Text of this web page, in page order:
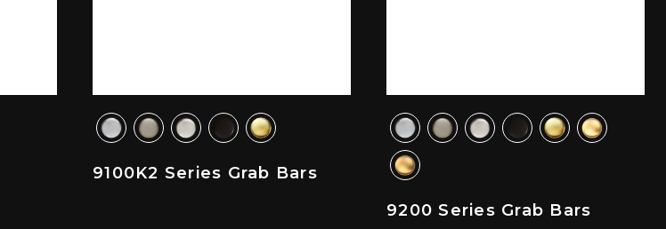
9100K2 Series Grab Bars
9200 Series Grab Bars